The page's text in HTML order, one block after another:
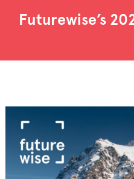
Futurewise’s